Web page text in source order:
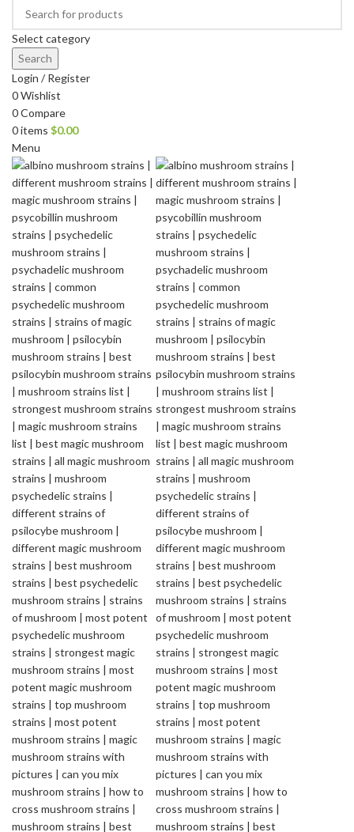
Select category
Search
Login / Register
0Wishlist
0Compare
0items $0.00
Menu